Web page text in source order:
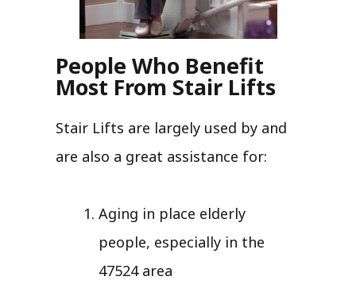
People Who Benefit
Most From Stair Lifts
Stair Lifts are largely used by and
are also a great assistance for:
Aging in place elderly
people, especially in the
47524 area